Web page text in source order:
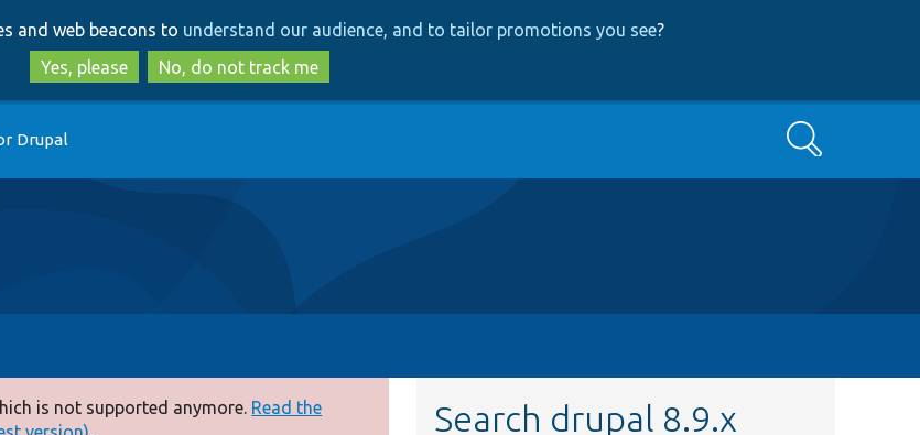
to
main
content
to
search
and web beacons to understand our audience, and to tailor promotions you see?
Yes, please
No, do not track me
Drupal Search
is not supported anymore. Read the
Search drupal 8.9.x